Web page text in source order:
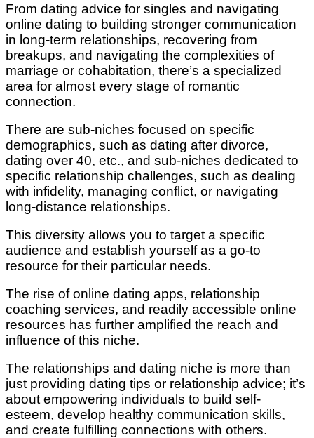
From dating advice for singles and navigating
online dating to building stronger communication
in long-term relationships, recovering from
breakups, and navigating the complexities of
marriage or cohabitation, there’s a specialized
area for almost every stage of romantic
connection.
There are sub-niches focused on specific
demographics, such as dating after divorce,
dating over 40, etc., and sub-niches dedicated to
specific relationship challenges, such as dealing
with infidelity, managing conflict, or navigating
long-distance relationships.
This diversity allows you to target a specific
audience and establish yourself as a go-to
resource for their particular needs.
The rise of online dating apps, relationship
coaching services, and readily accessible online
resources has further amplified the reach and
influence of this niche.
The relationships and dating niche is more than
just providing dating tips or relationship advice; it’s
about empowering individuals to build self-
esteem, develop healthy communication skills,
and create fulfilling connections with others.